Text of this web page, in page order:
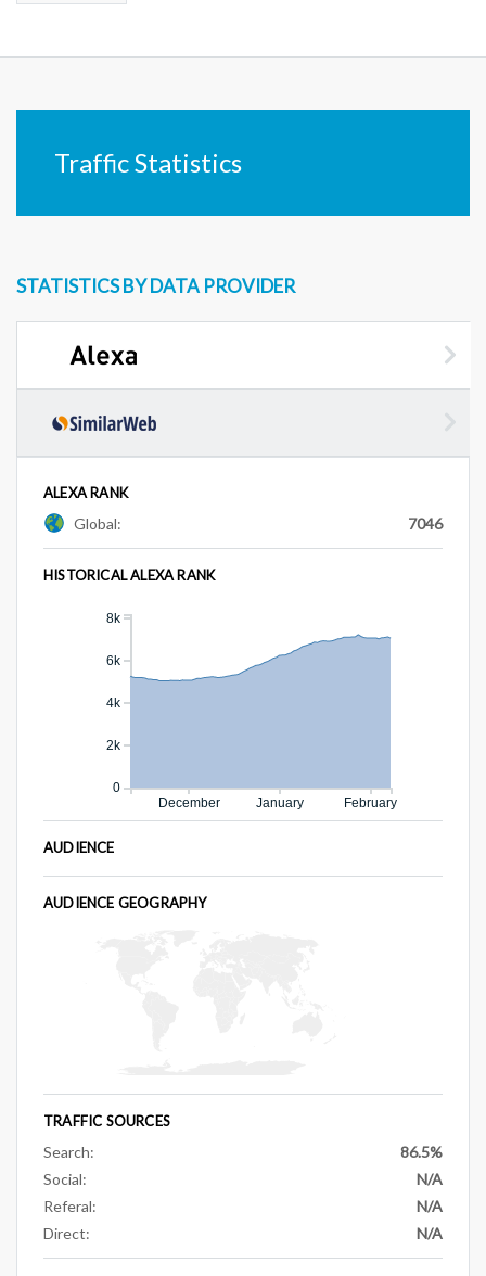
Traffic Statistics
STATISTICS BY DATA PROVIDER
ALEXA RANK
Global: 7046
HISTORICAL ALEXA RANK
December January February
0
2k
4k
6k
8k
AUDIENCE
AUDIENCE GEOGRAPHY
TRAFFIC SOURCES
Search:
86.5%
Social:
N/A
Referal:
N/A
Direct:
N/A